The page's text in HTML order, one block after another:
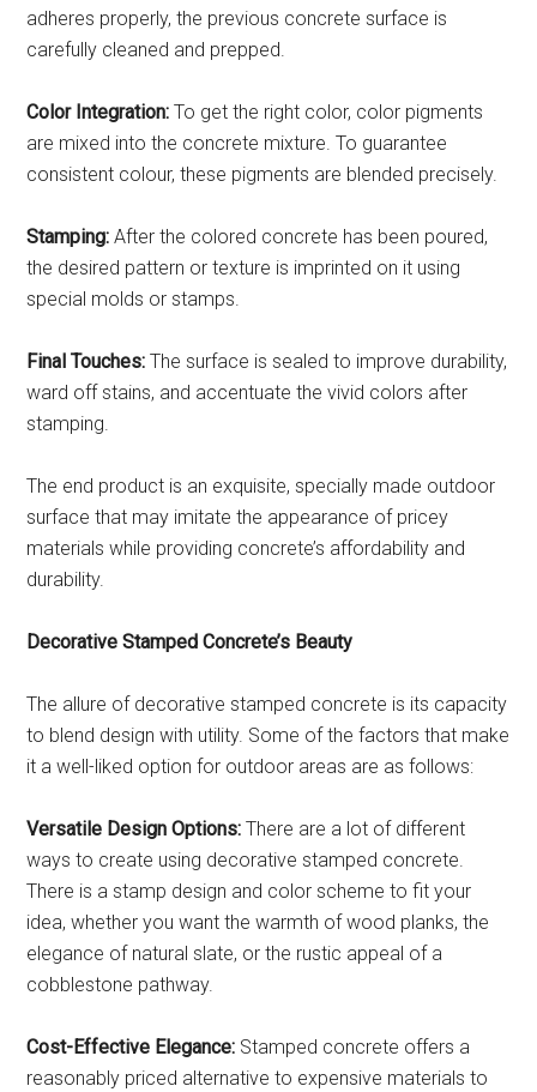
adheres properly, the previous concrete surface is
carefully cleaned and prepped.
Color Integration:To get the right color, color pigments
are mixed into the concrete mixture. To guarantee
consistent colour, these pigments are blended precisely.
Stamping: After the colored concrete has been poured,
the desired pattern or texture is imprinted on it using
special molds or stamps.
Final Touches: The surface is sealed to improve durability,
ward off stains, and accentuate the vivid colors after
stamping.
The end product is an exquisite, specially made outdoor
surface that may imitate the appearance of pricey
materials while providing concrete’s affordability and
durability.
Decorative Stamped Concrete’s Beauty
The allure of decorative stamped concrete is its capacity
to blend design with utility. Some of the factors that make
it a well-liked option for outdoor areas are as follows:
Versatile Design Options: There are a lot of different
ways to create using decorative stamped concrete.
There is a stamp design and color scheme to fit your
idea, whether you want the warmth of wood planks, the
elegance of natural slate, or the rustic appeal of a
cobblestone pathway.
Cost-Effective Elegance: Stamped concrete offers a
reasonably priced alternative to expensive materials to